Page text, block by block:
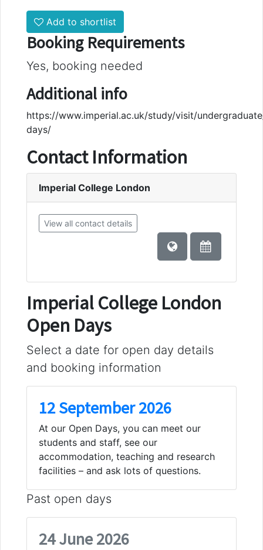
Add to shortlist
Booking Requirements
Yes, booking needed
Additional info
https://www.imperial.ac.uk/study/visit/
days/
Contact Information
Imperial College London
View all contact details
Imperial College London
Open Days
Select a date for open day details
and booking information
12 September 2026
At our Open Days, you can meet our
students and staff, see our
accommodation, teaching and research
facilities – and ask lots of questions.
Past open days
24 June 2026